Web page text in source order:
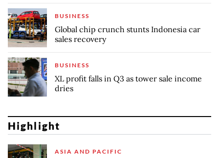
BUSINESS
Global chip crunch stunts Indonesia car
sales recovery
BUSINESS
XL profit falls in Q3 as tower sale income
dries
Highlight
ASIA AND PACIFIC